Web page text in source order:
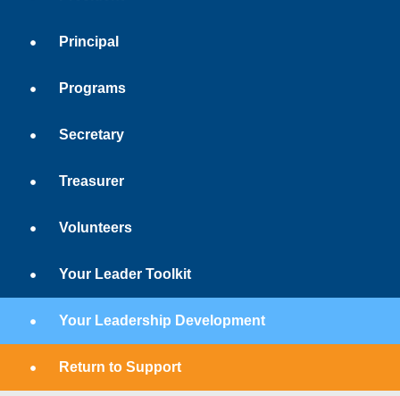
Principal
Programs
Secretary
Treasurer
Volunteers
Your Leader Toolkit
Your Leadership Development
Return to Support